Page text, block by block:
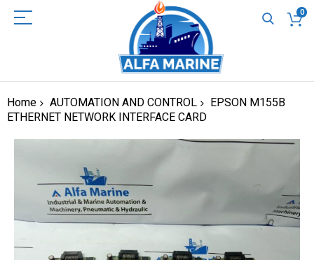
0
Home AUTOMATION AND CONTROL
EPSON M155B
ETHERNET NETWORK INTERFACE CARD
images
gallery